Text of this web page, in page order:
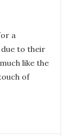
a
to their
like the
of